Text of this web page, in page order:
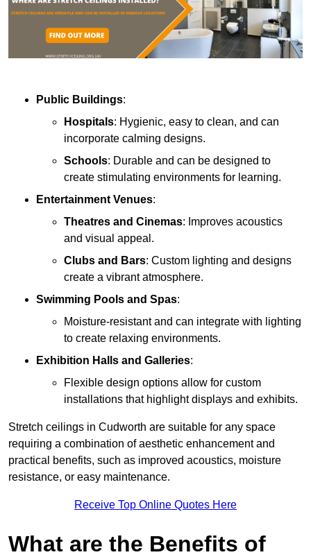
Public Buildings:
Hospitals: Hygienic, easy to clean, and can
incorporate calming designs.
Schools: Durable and can be designed to
create stimulating environments for learning.
Entertainment Venues:
Theatres and Cinemas: Improves acoustics
and visual appeal.
Clubs and Bars: Custom lighting and designs
create a vibrant atmosphere.
Swimming Pools and Spas:
Moisture-resistant and can integrate with lighting
to create relaxing environments.
Exhibition Halls and Galleries:
Flexible design options allow for custom
installations that highlight displays and exhibits.
Stretch ceilings in Cudworth are suitable for any space
requiring a combination of aesthetic enhancement and
practical benefits, such as improved acoustics, moisture
resistance, or easy maintenance.
Receive Top Online Quotes Here
What are the Benefits of